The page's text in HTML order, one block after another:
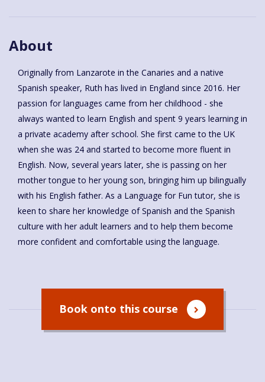
About
Originally from Lanzarote in the Canaries and a native
Spanish speaker, Ruth has lived in England since 2016. Her
passion for languages came from her childhood - she
always wanted to learn English and spent 9 years learning in
a private academy after school. She first came to the UK
when she was 24 and started to become more fluent in
English. Now, several years later, she is passing on her
mother tongue to her young son, bringing him up bilingually
with his English father. As a Language for Fun tutor, she is
keen to share her knowledge of Spanish and the Spanish
culture with her adult learners and to help them become
more confident and comfortable using the language.
Book onto this course